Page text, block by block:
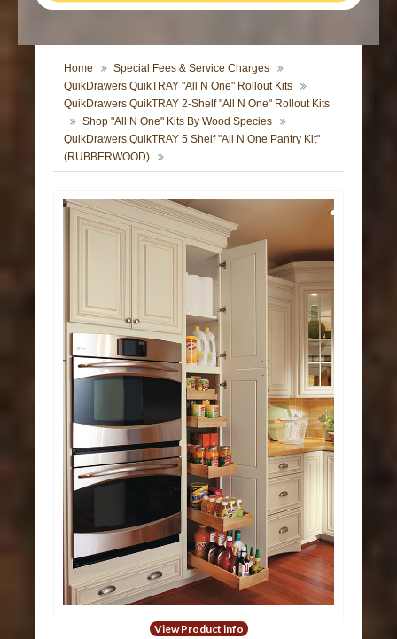
Home
Special Fees & Service Charges
QuikDrawers QuikTRAY "All N One" Rollout Kits
QuikDrawers QuikTRAY 2-Shelf "All N One" Rollout Kits
Shop "All N One" Kits By Wood Species
QuikDrawers QuikTRAY 5 Shelf "All N One Pantry Kit"
(RUBBERWOOD)
View Product info